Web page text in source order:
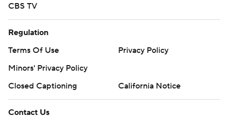
CBS TV
Regulation
Terms Of Use
Privacy Policy
Minors' Privacy Policy
Closed Captioning
California Notice
Contact Us